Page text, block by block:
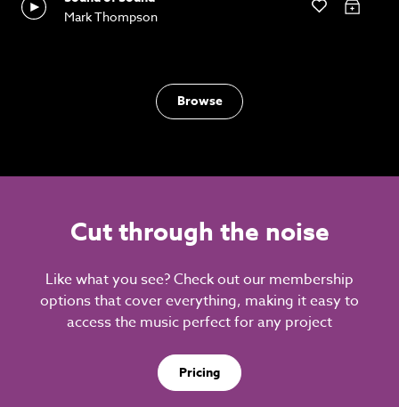
Mark Thompson
Browse
Cut through the noise
Like what you see? Check out our membership
options that cover everything, making it easy to
access the music perfect for any project
Pricing